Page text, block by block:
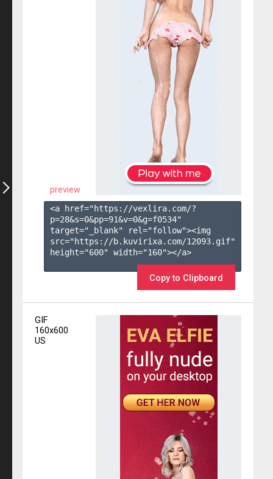
preview
<a href="https://vexlira.com/?
p=28&s=0&pp=91&v=0&g=f0534"
target="_blank" rel="follow"><img
src="https://b.kuvirixa.com/12093.gif"
height="600" width="160"></a>
Copy to Clipboard
GIF
160x600
US